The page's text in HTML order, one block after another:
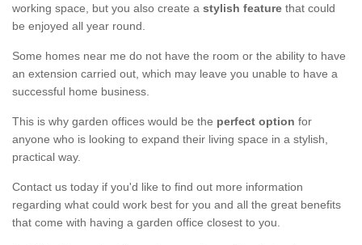
working space, but you also create a stylish feature that could
be enjoyed all year round.
Some homes near me do not have the room or the ability to have
an extension carried out, which may leave you unable to have a
successful home business.
This is why garden offices would be the perfect option for
anyone who is looking to expand their living space in a stylish,
practical way.
Contact us today if you'd like to find out more information
regarding what could work best for you and all the great benefits
that come with having a garden office closest to you.